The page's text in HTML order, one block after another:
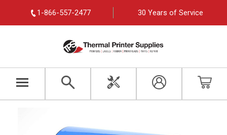
1-866-557-2477 30 Years of Service